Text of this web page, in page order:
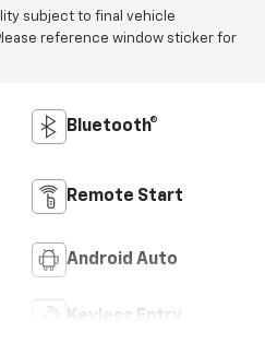
subject to final vehicle
reference window sticker for
Bluetooth®
Remote Start
Android Auto
Keyless Entry